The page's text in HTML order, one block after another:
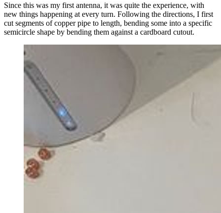
Since this was my first antenna, it was quite the experience, with
new things happening at every turn. Following the directions, I first
cut segments of copper pipe to length, bending some into a specific
semicircle shape by bending them against a cardboard cutout.